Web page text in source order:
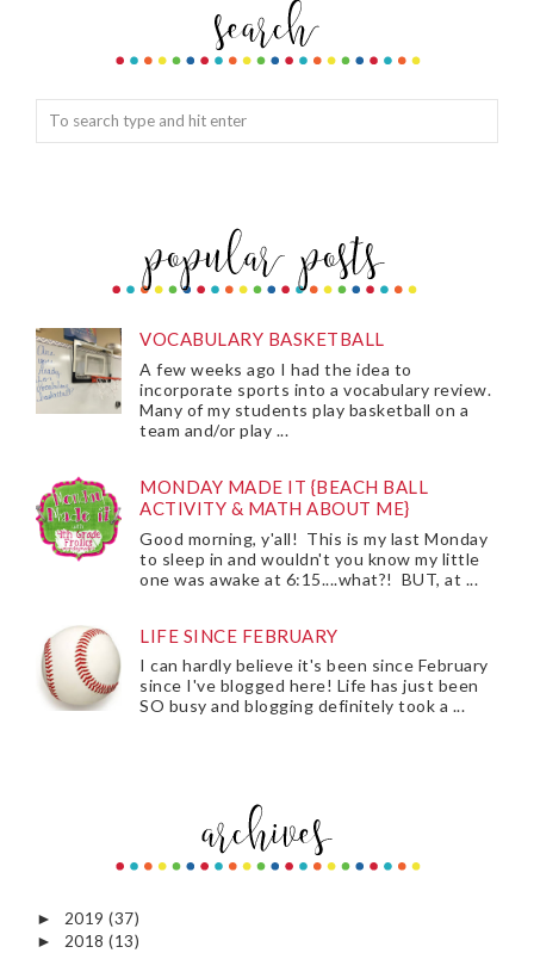
VOCABULARY BASKETBALL
A few weeks ago I had the idea to
incorporate sports into a vocabulary review.
Many of my students play basketball on a
team and/or play ...
MONDAY MADE IT {BEACH BALL
ACTIVITY & MATH ABOUT ME}
Good morning, y'all! This is my last Monday
to sleep in and wouldn't you know my little
one was awake at 6:15....what?! BUT, at ...
LIFE SINCE FEBRUARY
I can hardly believe it's been since February
since I've blogged here! Life has just been
SO busy and blogging definitely took a ...
► 2019 (37)
► 2018 (13)